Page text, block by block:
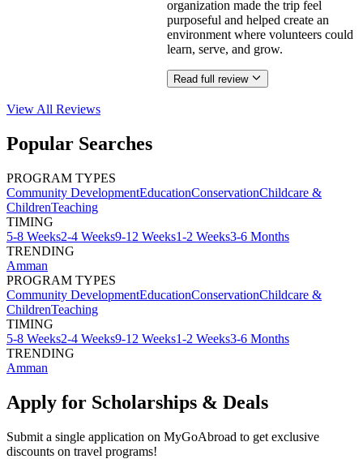
organization made the trip feel
purposeful and helped create an
environment where volunteers could
learn, serve, and grow.
Read full review
View All Reviews
Popular Searches
PROGRAM TYPES
Community DevelopmentEducationConservationChildcare &
ChildrenTeaching
TIMING
5-8 Weeks2-4 Weeks9-12 Weeks1-2 Weeks3-6 Months
TRENDING
Amman
PROGRAM TYPES
Community DevelopmentEducationConservationChildcare &
ChildrenTeaching
TIMING
5-8 Weeks2-4 Weeks9-12 Weeks1-2 Weeks3-6 Months
TRENDING
Amman
Apply for Scholarships & Deals
Submit a single application on MyGoAbroad to get exclusive
discounts on travel programs!